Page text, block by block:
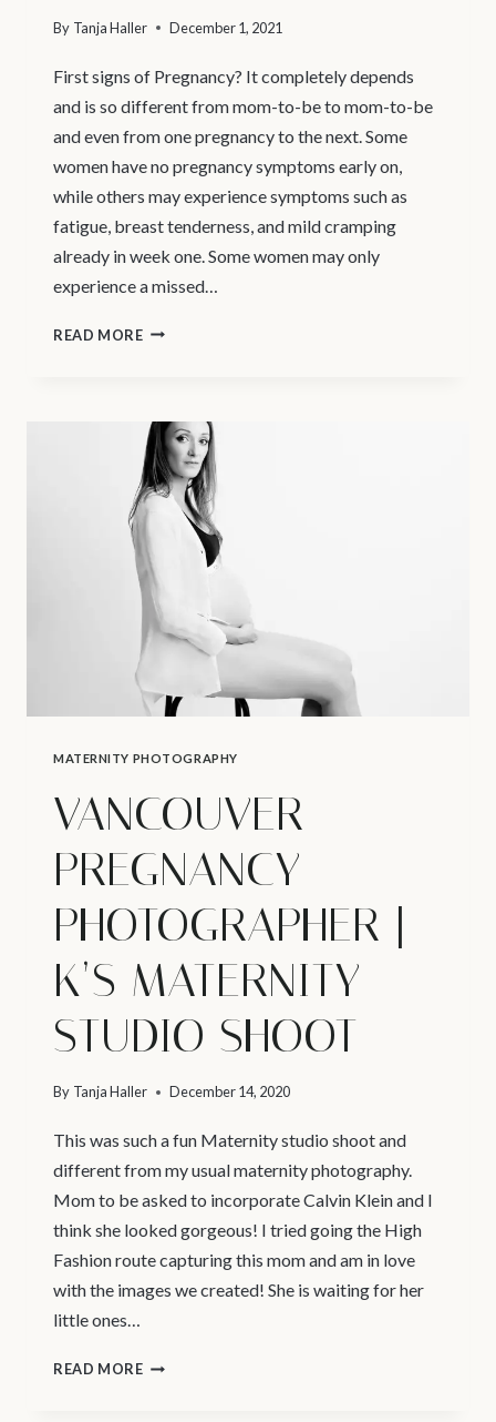
By Tanja Haller December 1, 2021
First signs of Pregnancy? It completely depends
and is so different from mom-to-be to mom-to-be
and even from one pregnancy to the next. Some
women have no pregnancy symptoms early on,
while others may experience symptoms such as
fatigue, breast tenderness, and mild cramping
already in week one. Some women may only
experience a missed…
READ MOREVANCOUVER
–
WHAT
ARE
FIRST
OF
PREGNANCY?
MATERNITY PHOTOGRAPHY
VANCOUVER
PREGNANCY
PHOTOGRAPHER |
K’S MATERNITY
STUDIO SHOOT
By Tanja Haller December 14, 2020
This was such a fun Maternity studio shoot and
different from my usual maternity photography.
Mom to be asked to incorporate Calvin Klein and I
think she looked gorgeous! I tried going the High
Fashion route capturing this mom and am in love
with the images we created! She is waiting for her
little ones…
READ MOREVANCOUVER